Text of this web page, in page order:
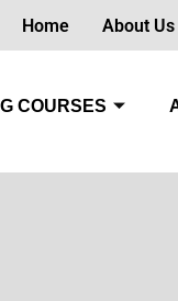
Home About Us
COURSES